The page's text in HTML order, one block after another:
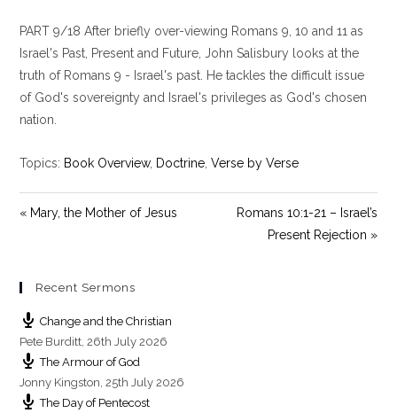
a
y
t
e
t
t
i
n
PART 9/18 After briefly over-viewing Romans 9 , 10 and 11 as
Israel's Past, Present and Future, John Salisbury looks at the
truth of Romans 9 - Israel's past. He tackles the difficult issue
of God's sovereignty and Israel's privileges as God's chosen
nation.
Topics: Book Overview, Doctrine ,Verse by Verse
« Mary, the Mother of Jesus
Romans 10:1-21 – Israel’s
Present Rejection »
Recent Sermons
Change and the Christian
Pete Burditt,26th July 2026
The Armour of God
Jonny Kingston,25th July 2026
The Day of Pentecost